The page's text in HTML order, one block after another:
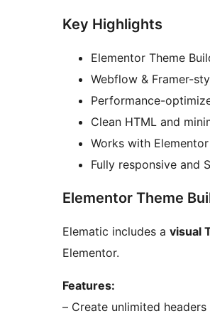
Key Highlights
Elementor Theme
Webflow & Framer-
Performance-
Clean HTML and
Works with
Fully responsive and
Elementor Theme
Elematic includes a visual
Elementor.
Features:
– Create unlimited